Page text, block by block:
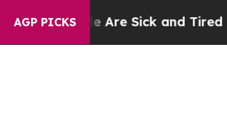
AGP PICKS
Are Sick and Tired of This